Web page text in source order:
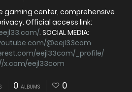
gaming center, comprehensive
Official access link:
. SOCIAL MEDIA:
@eejl33com
eejl33com/_profile/
x.com/eejl33com
0 ALBUMS 0